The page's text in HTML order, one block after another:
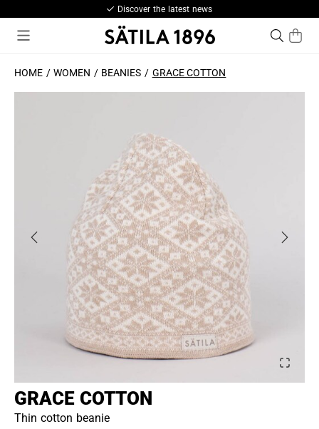
Discover the latest news
HOME WOMEN BEANIES GRACE COTTON
GRACE COTTON
Thin cotton beanie